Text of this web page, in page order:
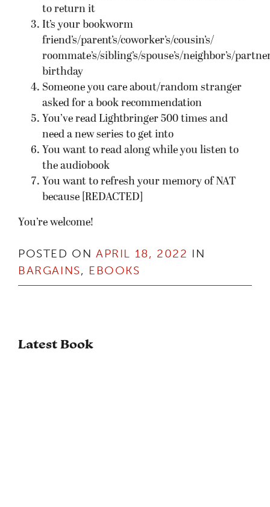
to return it
It’s your bookworm
friend’s/parent’s/coworker’s/cousin’s/
roommate’s/sibling’s/spouse’s/neighbor’s/
birthday
Someone you care about/random stranger
asked for a book recommendation
You’ve read Lightbringer 500 times and
need a new series to get into
You want to read along while you listen to
the audiobook
You want to refresh your memory of NAT
because [REDACTED]
You’re welcome!
POSTED ON APRIL 18, 2022 IN
BARGAINS, EBOOKS
Latest Book